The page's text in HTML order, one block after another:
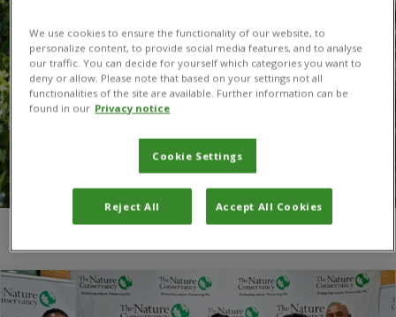
We use cookies to ensure the functionality of our website, to
personalize content, to provide social media features, and to analyse
our traffic. You can decide for yourself which categories you want to
deny or allow. Please note that based on your settings not all
functionalities of the site are available. Further information can be
found in our Privacy notice
Cookie Settings
Reject All Accept All Cookies